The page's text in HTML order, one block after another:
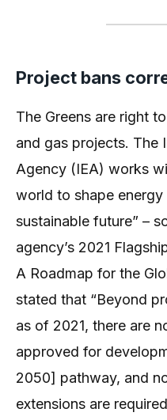
Project bans
The Greens are right
and gas projects. The
Agency (IEA) works
world to shape energy
sustainable future” –
agency’s 2021
A Roadmap for the
stated that “Beyond
as of 2021, there are
approved for
2050] pathway, and
extensions are